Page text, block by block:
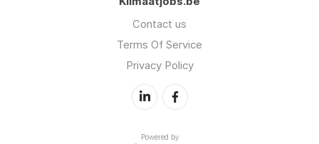
Contact us
Terms Of Service
Privacy Policy
Powered by